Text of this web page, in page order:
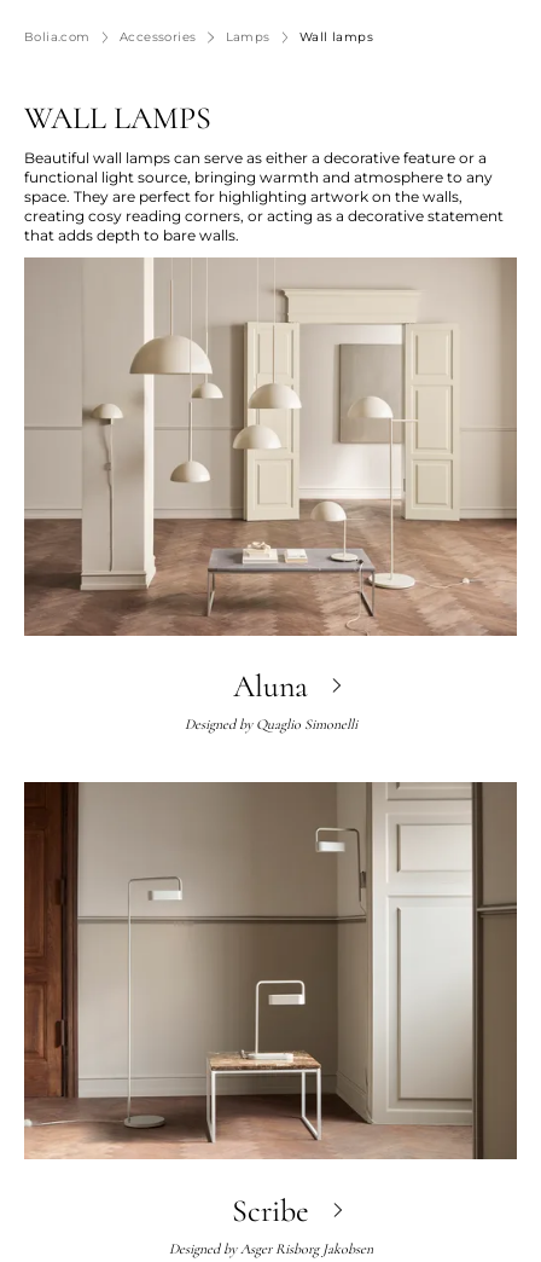
Bolia.com Accessories Lamps Wall lamps
WALL LAMPS
Beautiful wall lamps can serve as either a decorative feature or a
functional light source, bringing warmth and atmosphere to any
space. They are perfect for highlighting artwork on the walls,
creating cosy reading corners, or acting as a decorative statement
that adds depth to bare walls.
Aluna
Designed by Quaglio Simonelli
Scribe
Designed by Asger Risborg Jakobsen